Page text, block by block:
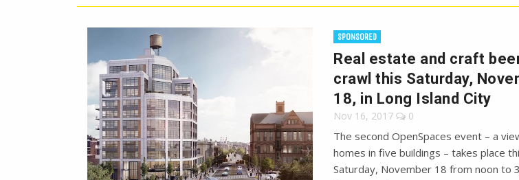
SPONSORED
Real estate and craft
crawl this Saturday,
18, in Long Island City
Nov 16, 2017 0
The second OpenSpaces event – a
homes in five buildings – takes place
Saturday, November 18 from noon to